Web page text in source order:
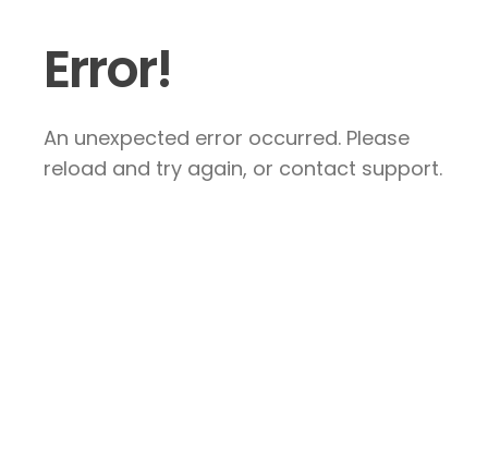
Error!
An unexpected error occurred. Please
reload and try again, or contact support.